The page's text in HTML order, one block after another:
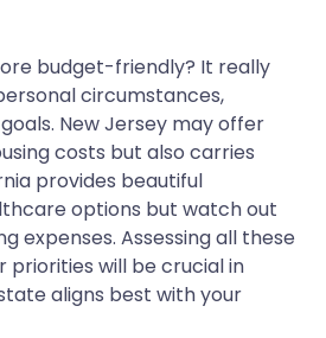
budget-friendly? It really
circumstances,
New Jersey may offer
costs but also carries
provides beautiful
options but watch out
expenses. Assessing all these
priorities will be crucial in
aligns best with your